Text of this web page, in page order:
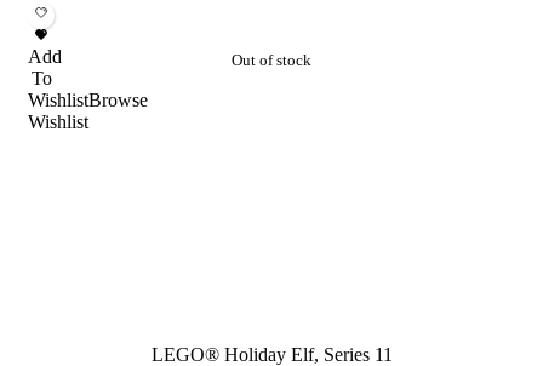
Add
To
WishlistBrowse
Wishlist
Out of stock
LEGO® Holiday Elf, Series 11